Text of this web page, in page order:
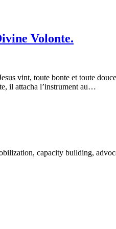
Volonte.
vint, toute bonte et toute
il attacha l’instrument au…
capacity building,